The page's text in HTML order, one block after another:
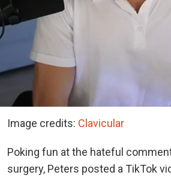
Image credits: Clavicular
Poking fun at the hateful
surgery, Peters posted a TikTok